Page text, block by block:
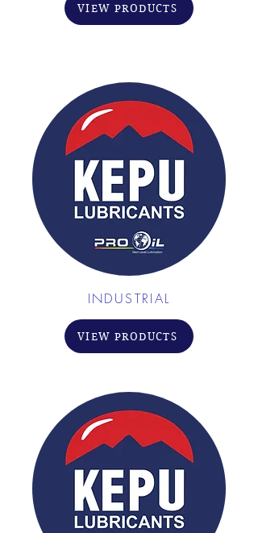
VIEW PRODUCTS
INDUSTRIAL
VIEW PRODUCTS